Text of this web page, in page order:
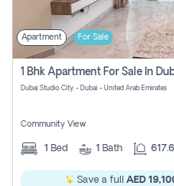
Apartment For Sale
Dubai Studio City - Dubai - United Arab Emirates
Community View
1 Bed 1 Bath
Save a full AED